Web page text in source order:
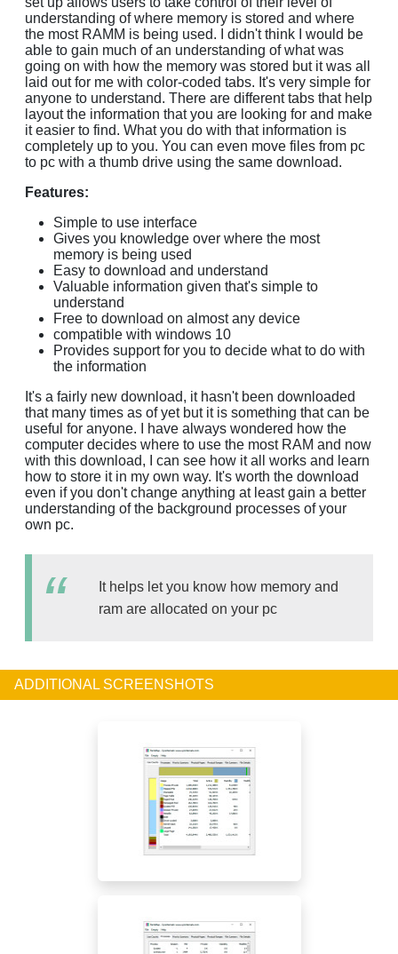
understanding of where memory is stored and where
the most RAMM is being used. I didn't think I would be
able to gain much of an understanding of what was
going on with how the memory was stored but it was all
laid out for me with color-coded tabs. It's very simple for
anyone to understand. There are different tabs that help
layout the information that you are looking for and make
it easier to find. What you do with that information is
completely up to you. You can even move files from pc
to pc with a thumb drive using the same download.
Features:
Simple to use interface
Gives you knowledge over where the most
memory is being used
Easy to download and understand
Valuable information given that's simple to
understand
Free to download on almost any device
compatible with windows 10
Provides support for you to decide what to do with
the information
It's a fairly new download, it hasn't been downloaded
that many times as of yet but it is something that can be
useful for anyone. I have always wondered how the
computer decides where to use the most RAM and now
with this download, I can see how it all works and learn
how to store it in my own way. It's worth the download
even if you don't change anything at least gain a better
understanding of the background processes of your
own pc.
It helps let you know how memory and
ram are allocated on your pc
ADDITIONAL SCREENSHOTS